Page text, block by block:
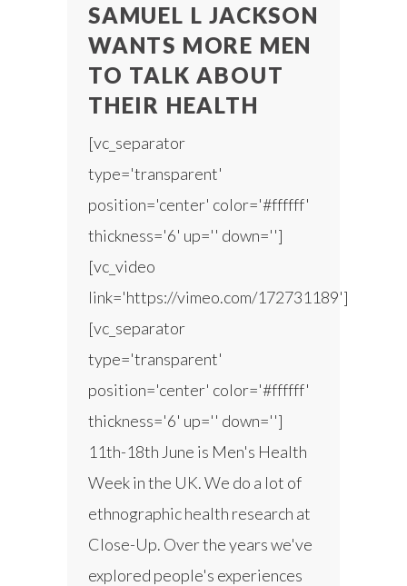
SAMUEL L JACKSON
WANTS MORE MEN
TO TALK ABOUT
THEIR HEALTH
[vc_separator
type='transparent'
position='center' color='#ffffff'
thickness='6' up='' down='']
[vc_video
link='https://vimeo.com/172731189']
[vc_separator
type='transparent'
position='center' color='#ffffff'
thickness='6' up='' down='']
11th-18th June is Men's Health
Week in the UK. We do a lot of
ethnographic health research at
Close-Up. Over the years we've
explored people's experiences